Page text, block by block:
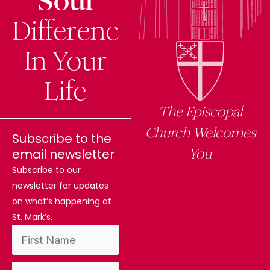
Difference
In Your
Life
Subscribe to the
email newsletter
Subscribe to our
newsletter for updates
on what’s happening at
St. Mark’s.
The Episcopal
Church Welcomes
You